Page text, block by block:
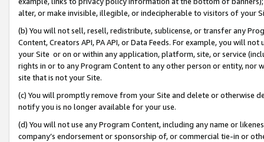
alter, or make invisible, illegible, or indecipherable to visitors of your
(b) You will not sell, resell, redistribute, sublicense, or transfer any
Content, Creators API, PA API, or Data Feeds. For example, you will
your Site or on or within any application, platform, site, or service
rights in or to any Program Content to any other person or entity, nor
site that is not your Site.
(c) You will promptly remove from your Site and delete or otherwise
notify you is no longer available for your use.
(d) You will not use any Program Content, including any name or
company’s endorsement or sponsorship of, or commercial tie-in or